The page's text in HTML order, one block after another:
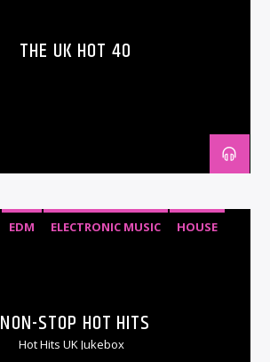
THE UK HOT 40
EDM ELECTRONIC MUSIC
HOUSE
NON-STOP HOT HITS
Hot Hits UK Jukebox